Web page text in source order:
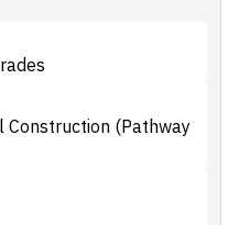
Construction (Pathway